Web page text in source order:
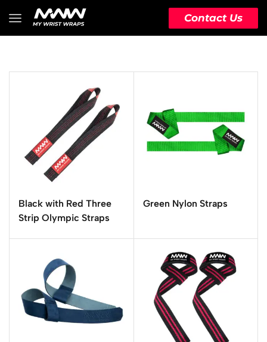
Contact Us
Black with Red Three
Strip Olympic Straps
Green Nylon Straps